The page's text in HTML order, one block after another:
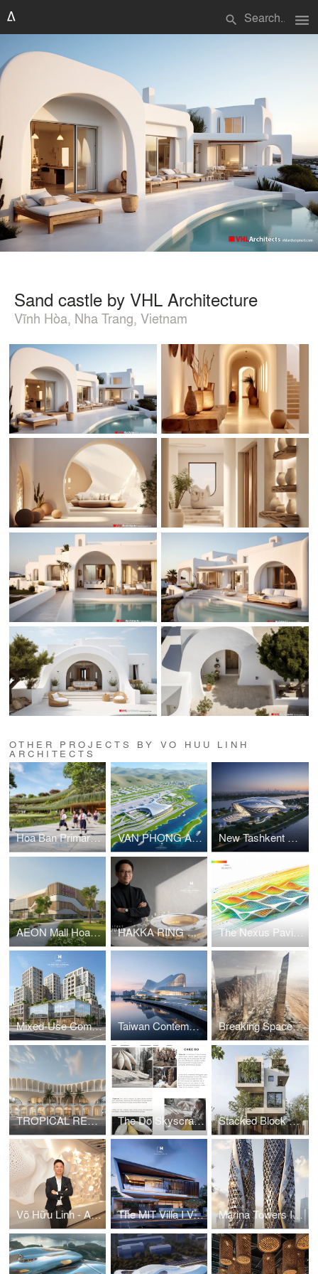
search menu
Sand castle by VHL Architecture
Vĩnh Hòa, Nha Trang, Vietnam
OTHER PROJECTS BY VO HUU LINH
ARCHITECTS
Hoa Ban Primary & Secondary School VAN PHONG AIRPORT COMPETITION New Tashkent Contemporary Art Center
AEON Mall Hoa Xuan Da Nang HAKKA RING COMMUNITY CENTER – FUJIAN, CHINA The Nexus Pavilion – Dubai
Mixed-Use Commercial and Residential Complex Taiwan Contemporary Art Museum – The Wave Breaking Space: A Futuristic Linear Desert Megacity
TROPICAL RESORT HOTEL – DUBAI The Do Skyscraper Stacked Block House I Vo Huu Linh Architects
Võ Hữu Linh - A Pioneer in Applying Parametric Design in Vietnamese Architecture The MIT Villa I Vo Huu Linh Architects Marina Towers I Vo Huu Linh Architects